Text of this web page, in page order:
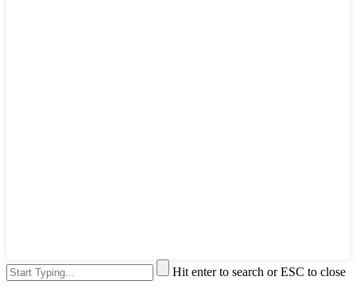
Hit enter to search or ESC to close